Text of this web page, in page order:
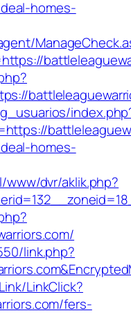
homes-
homes-
dvr/aklik.php?
link.php?
LinkClick?
fers-